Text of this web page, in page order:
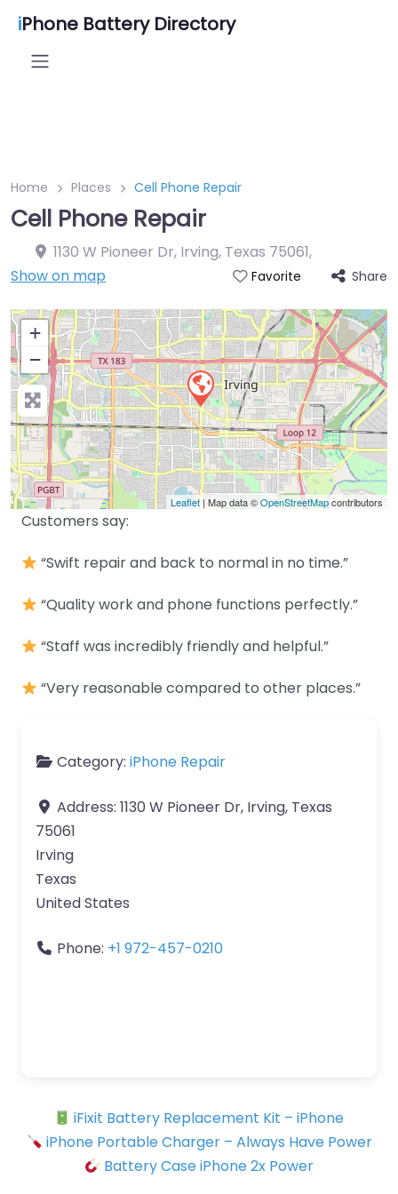
iPhone Battery Directory
Home Places Cell Phone Repair
Cell Phone Repair
1130 W Pioneer Dr, Irving, Texas 75061,
Show on map
Favorite Share
+
−
Leaflet | Map data ©OpenStreetMapcontributors
Customers say:
“Swift repair and back to normal in no time.”
“Quality work and phone functions perfectly.”
“Staff was incredibly friendly and helpful.”
“Very reasonable compared to other places.”
Category: iPhone Repair
Address: 1130 W Pioneer Dr, Irving, Texas
75061
Irving
Texas
United States
Phone: +1 972-457-0210
iFixit Battery Replacement Kit – iPhone
iPhone Portable Charger – Always Have Power
Battery Case iPhone 2x Power